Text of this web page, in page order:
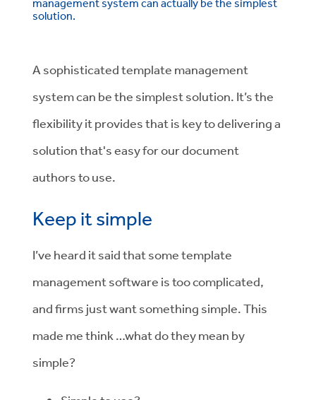
management system can actually be the simplest
solution.
A sophisticated template management
system can be the simplest solution. It’s the
flexibility it provides that is key to delivering a
solution that's easy for our document
authors to use.
Keep it simple
I’ve heard it said that some template
management software is too complicated,
and firms just want something simple. This
made me think …what do they mean by
simple?